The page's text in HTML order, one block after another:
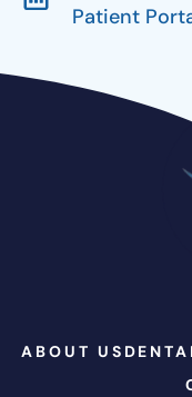
Patient
ABOUT US